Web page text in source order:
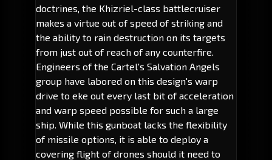
doctrines, the Khizriel-class battlecruiser
makes a virtue out of speed of striking and
the ability to rain destruction on its targets
from just out of reach of any counterfire.
Engineers of the Cartel's Salvation Angels
group have labored on this design's warp
drive to eke out every last bit of acceleration
and warp speed possible for such a large
ship. While this gunboat lacks the flexibility
of missile options, it is able to deploy a
covering flight of drones should it need to